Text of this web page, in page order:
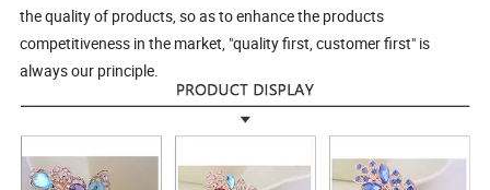
the quality of products, so as to enhance the products
competitiveness in the market, "quality first, customer first" is
always our principle.